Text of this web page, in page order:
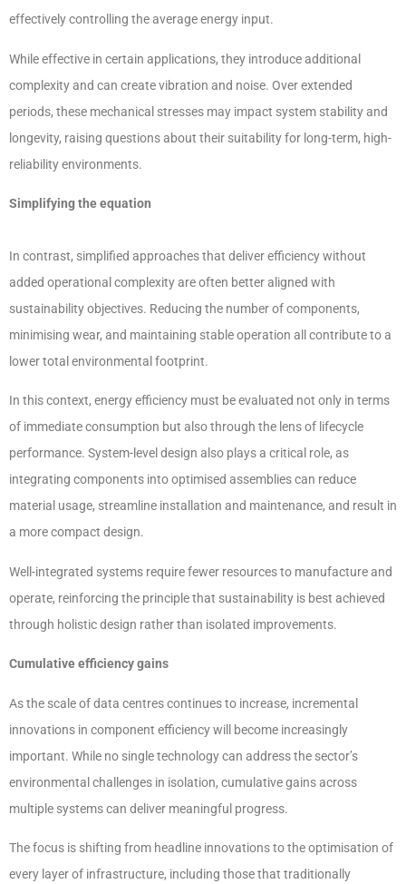
effectively controlling the average energy input.
While effective in certain applications, they introduce additional
complexity and can create vibration and noise. Over extended
periods, these mechanical stresses may impact system stability and
longevity, raising questions about their suitability for long-term, high-
reliability environments.
Simplifying the equation
In contrast, simplified approaches that deliver efficiency without
added operational complexity are often better aligned with
sustainability objectives. Reducing the number of components,
minimising wear, and maintaining stable operation all contribute to a
lower total environmental footprint.
In this context, energy efficiency must be evaluated not only in terms
of immediate consumption but also through the lens of lifecycle
performance. System-level design also plays a critical role, as
integrating components into optimised assemblies can reduce
material usage, streamline installation and maintenance, and result in
a more compact design.
Well-integrated systems require fewer resources to manufacture and
operate, reinforcing the principle that sustainability is best achieved
through holistic design rather than isolated improvements.
Cumulative efficiency gains
As the scale of data centres continues to increase, incremental
innovations in component efficiency will become increasingly
important. While no single technology can address the sector’s
environmental challenges in isolation, cumulative gains across
multiple systems can deliver meaningful progress.
The focus is shifting from headline innovations to the optimisation of
every layer of infrastructure, including those that traditionally